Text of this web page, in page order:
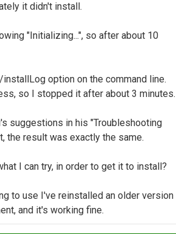
it didn't install.
"Initializing...", so after about 10
option on the command line.
so I stopped it after about 3 minutes.
suggestions in his "Troubleshooting
the result was exactly the same.
I can try, in order to get it to install?
to use I've reinstalled an older version
and it's working fine.